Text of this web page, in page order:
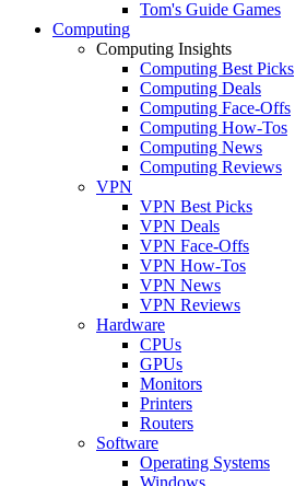
Tom's Guide Games
Computing
Computing Insights
Computing Best Picks
Computing Deals
Computing Face-Offs
Computing How-Tos
Computing News
Computing Reviews
VPN
VPN Best Picks
VPN Deals
VPN Face-Offs
VPN How-Tos
VPN News
VPN Reviews
Hardware
CPUs
GPUs
Monitors
Printers
Routers
Software
Operating Systems
Windows